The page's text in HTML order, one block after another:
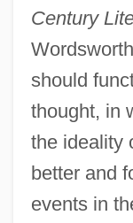
Century
should
thought, in
the ideality
better and
events in